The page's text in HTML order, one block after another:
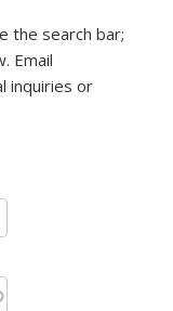
the search bar;
Email
inquiries or